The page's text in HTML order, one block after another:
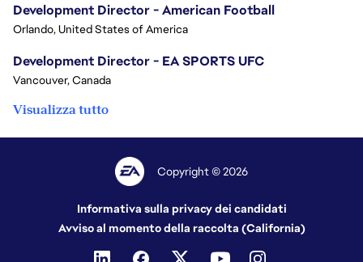
Development Director - American Football
Orlando, United States of America
Development Director - EA SPORTS UFC
Vancouver, Canada
Visualizza tutto
Copyright © 2026
Informativa sulla privacy dei candidati
Avviso al momento della raccolta (California)